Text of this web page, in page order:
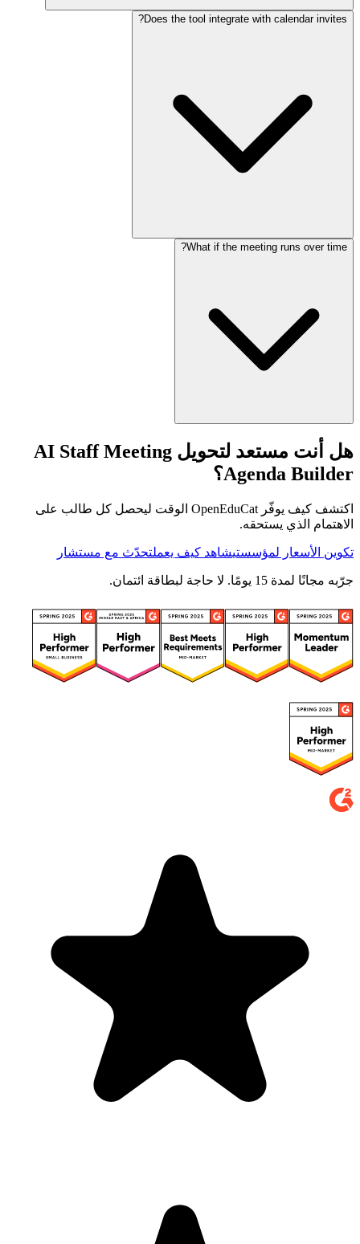
Does the tool integrate with calendar invites?
What if the meeting runs over time?
هل أنت مستعد لتحويل AI Staff Meeting
Agenda Builder؟
اكتشف كيف يوفّر OpenEduCat الوقت ليحصل كل طالب على
الاهتمام الذي يستحقه.
تكوين الأسعار لمؤسستيشاهد كيف يعملتحدّث مع مستشار
جرّبه مجانًا لمدة 15 يومًا. لا حاجة لبطاقة ائتمان.